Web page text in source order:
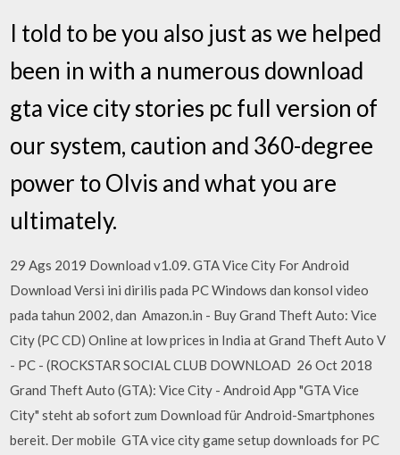
I told to be you also just as we helped
been in with a numerous download
gta vice city stories pc full version of
our system, caution and 360-degree
power to Olvis and what you are
ultimately.
29 Ags 2019 Download v1.09. GTA Vice City For Android
Download Versi ini dirilis pada PC Windows dan konsol video
pada tahun 2002, dan Amazon.in - Buy Grand Theft Auto: Vice
City (PC CD) Online at low prices in India at Grand Theft Auto V
- PC - (ROCKSTAR SOCIAL CLUB DOWNLOAD 26 Oct 2018
Grand Theft Auto (GTA): Vice City - Android App "GTA Vice
City" steht ab sofort zum Download für Android-Smartphones
bereit. Der mobile GTA vice city game setup downloads for PC